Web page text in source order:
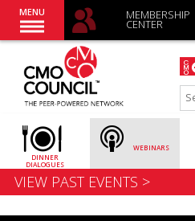
MENU MEMBERSHIP
CENTER
DINNER
DIALOGUES
WEBINARS
VIEW PAST EVENTS >